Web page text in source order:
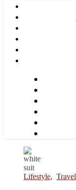
Lifestyle, Travel